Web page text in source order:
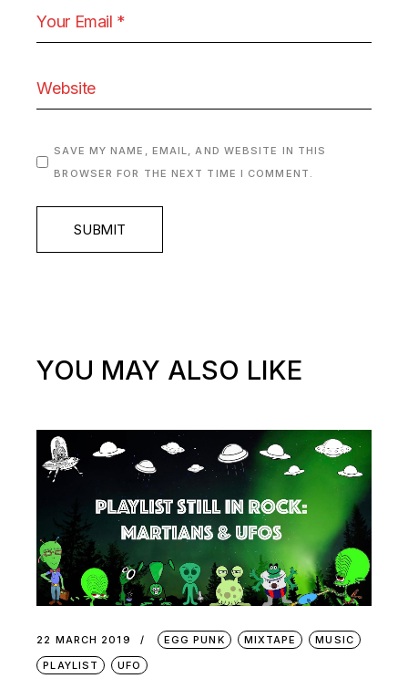
SAVE MY NAME, EMAIL, AND WEBSITE IN THIS
BROWSER FOR THE NEXT TIME I COMMENT.
SUBMIT
YOU MAY ALSO LIKE
22 MARCH 2019 EGG PUNK MIXTAPE
MUSIC
PLAYLIST
UFO